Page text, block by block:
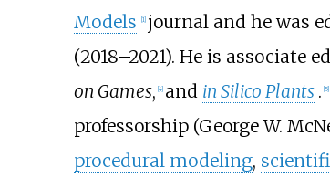
Models
1] journal and he was
(2018–2021). He is associate
on Games, 4] and in Silico Plants . 5]
professorship (George W.
procedural modeling,